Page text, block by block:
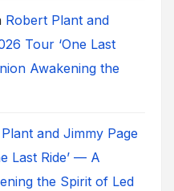
Robert Plant and
Tour ‘One Last
Awakening the
and Jimmy Page
Last Ride’ — A
the Spirit of Led